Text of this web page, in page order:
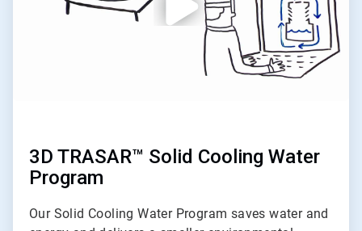
3D TRASAR™ Solid Cooling Water
Program
Our Solid Cooling Water Program saves water and